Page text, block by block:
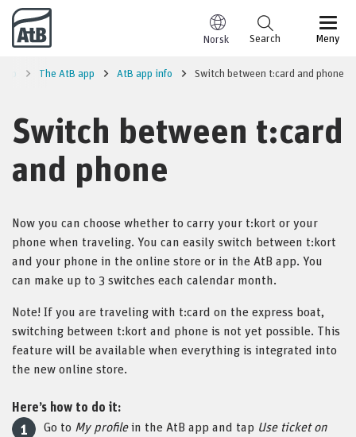
Go to content
Norsk Meny
Search
The AtB app AtB app info Switch between t:card and phone
Switch between t:card
and phone
Now you can choose whether to carry your t:kort or your
phone when traveling. You can easily switch between t:kort
and your phone in the online store or in the AtB app. You
can make up to 3 switches each calendar month.
Note! If you are traveling with t:card on the express boat,
switching between t:kort and phone is not yet possible. This
feature will be available when everything is integrated into
the new online store.
Here’s how to do it:
Go to My profilein the AtB app and tap Use ticket on